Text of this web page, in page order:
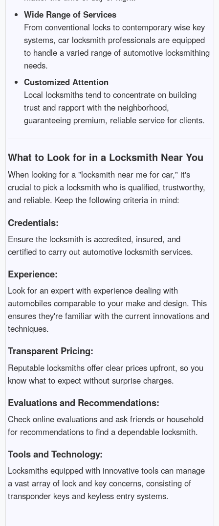
Wide Range of Services
From conventional locks to contemporary wise key
systems, car locksmith professionals are equipped
to handle a varied range of automotive locksmithing
needs.
Customized Attention
Local locksmiths tend to concentrate on building
trust and rapport with the neighborhood,
guaranteeing premium, reliable service for clients.
What to Look for in a Locksmith Near You
When looking for a "locksmith near me for car," it's
crucial to pick a locksmith who is qualified, trustworthy,
and reliable. Keep the following criteria in mind:
Credentials:
Ensure the locksmith is accredited, insured, and
certified to carry out automotive locksmith services.
Experience:
Look for an expert with experience dealing with
automobiles comparable to your make and design. This
ensures they're familiar with the current innovations and
techniques.
Transparent Pricing:
Reputable locksmiths offer clear prices upfront, so you
know what to expect without surprise charges.
Evaluations and Recommendations:
Check online evaluations and ask friends or household
for recommendations to find a dependable locksmith.
Tools and Technology:
Locksmiths equipped with innovative tools can manage
a vast array of lock and key concerns, consisting of
transponder keys and keyless entry systems.